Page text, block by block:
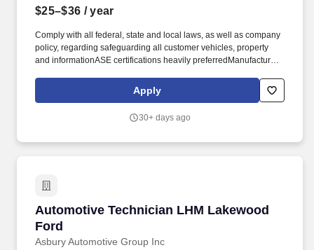
$25–$36 / year
Comply with all federal, state and local laws, as well as company
policy, regarding safeguarding all customer vehicles, property
and informationASE certifications heavily preferredManufacturer
experience requiredMust have basic toolsMust have great
technical and mechanical skillsMust be a team player and have
minimum of eighteen years of ageMust have a valid driver's
repairsScholarship awardsOpportunities to join our community
referral program with bonus opportunities.
Apply
30+ days ago
Automotive Technician LHM Lakewood
Ford
Asbury Automotive Group Inc
Automotive Technician LHM Lakewood Ford